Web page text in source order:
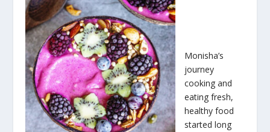
Monisha’s
journey
cooking and
eating fresh,
healthy food
started long